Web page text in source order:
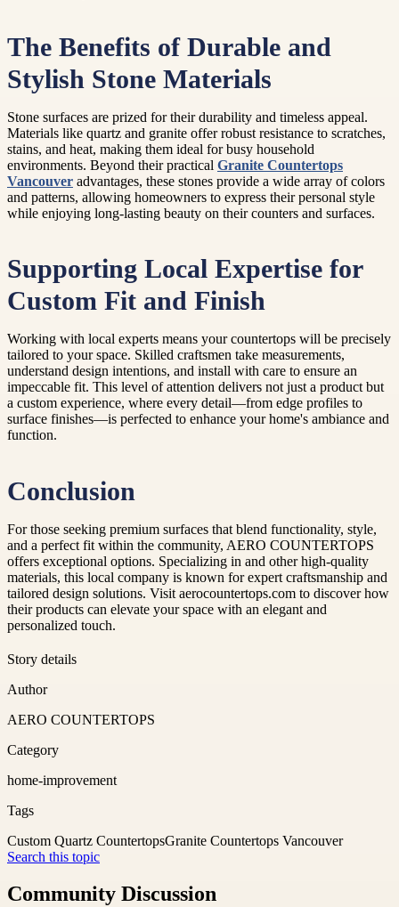
The Benefits of Durable and
Stylish Stone Materials
Stone surfaces are prized for their durability and timeless appeal.
Materials like quartz and granite offer robust resistance to scratches,
stains, and heat, making them ideal for busy household
environments. Beyond their practical Granite Countertops
Vancouver advantages, these stones provide a wide array of colors
and patterns, allowing homeowners to express their personal style
while enjoying long-lasting beauty on their counters and surfaces.
Supporting Local Expertise for
Custom Fit and Finish
Working with local experts means your countertops will be precisely
tailored to your space. Skilled craftsmen take measurements,
understand design intentions, and install with care to ensure an
impeccable fit. This level of attention delivers not just a product but
a custom experience, where every detail—from edge profiles to
surface finishes—is perfected to enhance your home's ambiance and
function.
Conclusion
For those seeking premium surfaces that blend functionality, style,
and a perfect fit within the community, AERO COUNTERTOPS
offers exceptional options. Specializing in and other high-quality
materials, this local company is known for expert craftsmanship and
tailored design solutions. Visit aerocountertops.com to discover how
their products can elevate your space with an elegant and
personalized touch.
Story details
Author
AERO COUNTERTOPS
Category
home-improvement
Tags
Custom Quartz CountertopsGranite Countertops Vancouver
Search this topic
Community Discussion